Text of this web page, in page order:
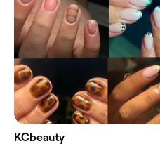
KCbeauty